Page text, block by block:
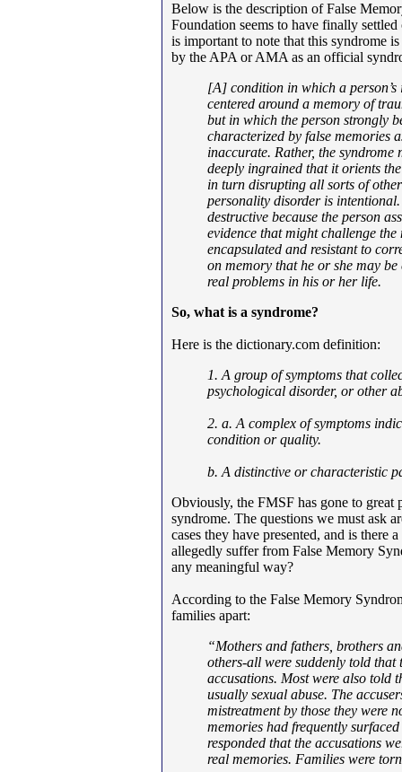
Below is the description of False
Foundation seems to have finally
is important to note that this syndrome
by the APA or AMA as an official
[A] condition in which a
centered around a memory of
but in which the person strongly
characterized by false memories
inaccurate. Rather, the syndrome
deeply ingrained that it orients
in turn disrupting all sorts of
personality disorder is
destructive because the person
evidence that might challenge
encapsulated and resistant to
on memory that he or she may
real problems in his or her life.
So, what is a syndrome?
Here is the dictionary.com definition:
1. A group of symptoms that
psychological disorder, or other
2. a. A complex of symptoms
condition or quality.
b. A distinctive or characteristic
Obviously, the FMSF has gone to
syndrome. The questions we must ask
cases they have presented, and is there
allegedly suffer from False Memory
any meaningful way?
According to the False Memory
families apart:
“Mothers and fathers, brothers
others-all were suddenly told that
accusations. Most were also told
usually sexual abuse. The
mistreatment by those they were
memories had frequently
responded that the accusations
real memories. Families were